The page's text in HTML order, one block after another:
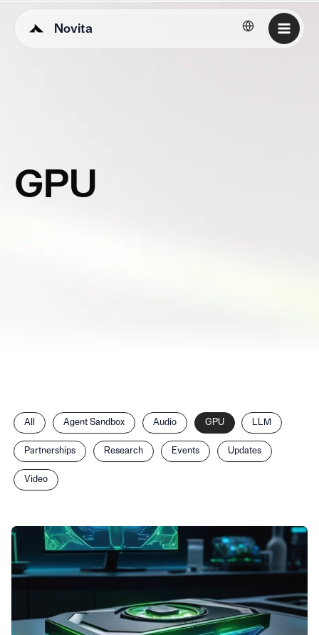
Novita English
GPU
Filter
posts
by
category
All Agent Sandbox Audio GPU LLM
Partnerships Research Events Updates
Video